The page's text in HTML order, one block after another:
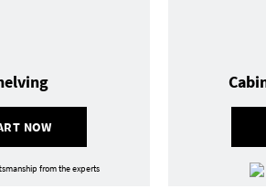
NOW
from the experts